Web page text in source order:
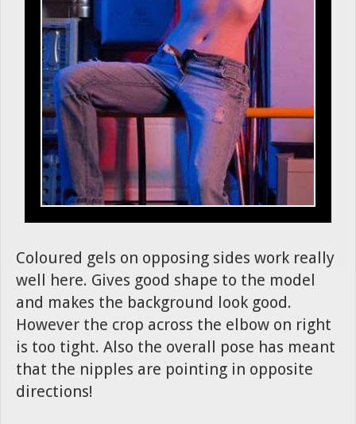
Coloured gels on opposing sides work really
well here. Gives good shape to the model
and makes the background look good.
However the crop across the elbow on right
is too tight. Also the overall pose has meant
that the nipples are pointing in opposite
directions!